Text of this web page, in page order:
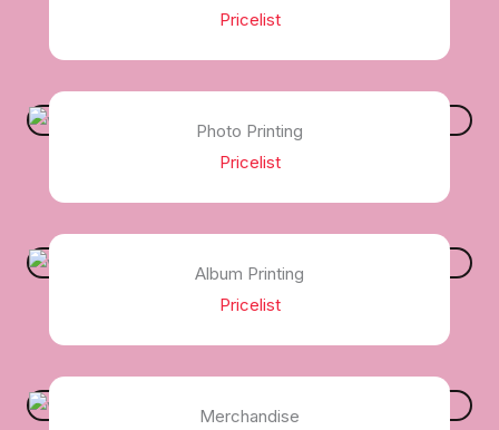
Pricelist
Photo Printing
Pricelist
Album Printing
Pricelist
Merchandise